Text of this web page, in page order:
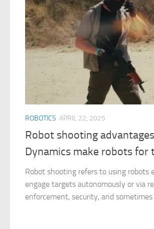
ROBOTICS APRIL 22, 2025
Robot shooting
Dynamics make robots for
Robot shooting refers to using robots
engage targets autonomously or via
enforcement, security, and sometimes